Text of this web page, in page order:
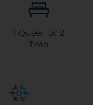
1 Queen or 2
Twin